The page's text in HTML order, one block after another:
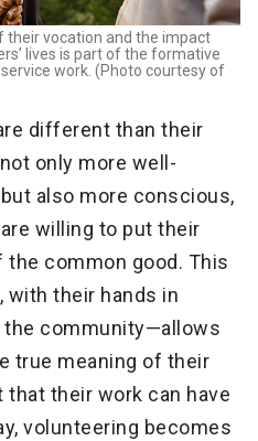
their vocation and the impact
lives is part of the formative
work. (Photo courtesy of
different than their
only more well-
also more conscious,
willing to put their
common good. This
their hands in
the community—allows
true meaning of their
their work can have
volunteering becomes